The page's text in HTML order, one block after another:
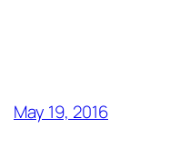
May 19, 2016